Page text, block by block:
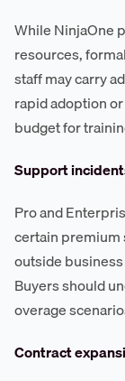
While NinjaOne
resources,
staff may carry
rapid adoption
budget for
Support
Pro and
certain
outside
Buyers should
overage
Contract